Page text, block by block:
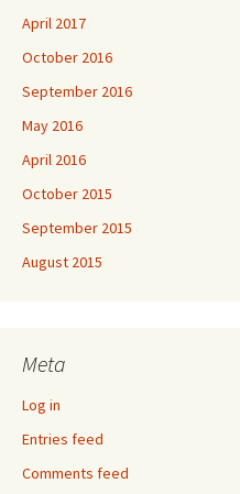
April 2017
October 2016
September 2016
May 2016
April 2016
October 2015
September 2015
August 2015
Meta
Log in
Entries feed
Comments feed